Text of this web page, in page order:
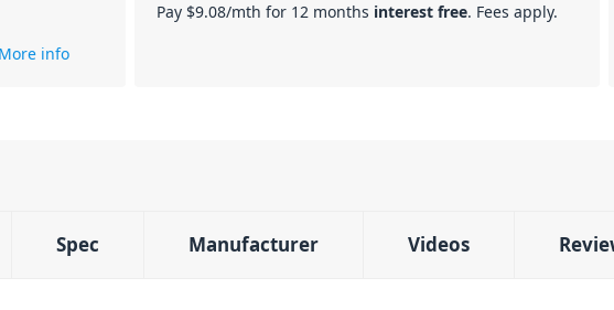
More info
Pay $9.08/mth for 12 months interest free. Fees apply.
Spec Manufacturer Videos